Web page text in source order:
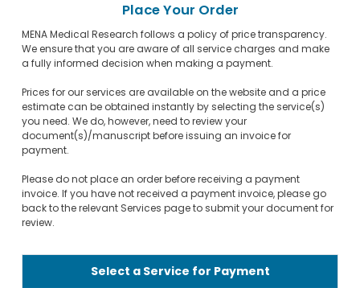
Place Your Order
MENA Medical Research follows a policy of price transparency.
We ensure that you are aware of all service charges and make
a fully informed decision when making a payment.
Prices for our services are available on the website and a price
estimate can be obtained instantly by selecting the service(s)
you need. We do, however, need to review your
document(s)/manuscript before issuing an invoice for
payment.
Please do not place an order before receiving a payment
invoice. If you have not received a payment invoice, please go
back to the relevant Services page to submit your document for
review.
Select a Service for Payment